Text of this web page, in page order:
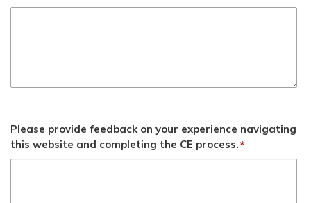
Please provide feedback on your experience navigating
this website and completing the CE process.*